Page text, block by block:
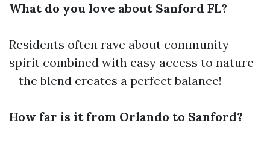
What do you love about Sanford FL?
Residents often rave about community
spirit combined with easy access to nature
—the blend creates a perfect balance!
How far is it from Orlando to Sanford?